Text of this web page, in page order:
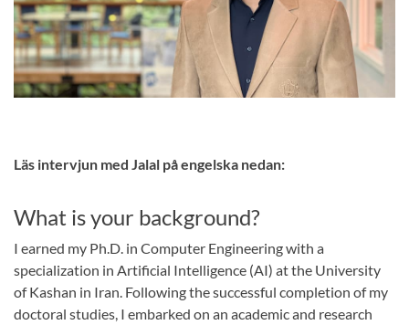
Läs intervjun med Jalal på engelska nedan:
What is your background?
I earned my Ph.D. in Computer Engineering with a
specialization in Artificial Intelligence (AI) at the University
of Kashan in Iran. Following the successful completion of my
doctoral studies, I embarked on an academic and research